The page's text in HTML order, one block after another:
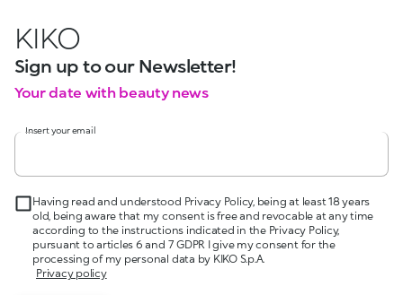
KIKO
Sign up to our Newsletter!
Your date with beauty news
Insert your email
Having read and understood Privacy Policy, being at least 18 years
old, being aware that my consent is free and revocable at any time
according to the instructions indicated in the Privacy Policy,
pursuant to articles 6 and 7 GDPR I give my consent for the
processing of my personal data by KIKO S.p.A.
Privacy policy